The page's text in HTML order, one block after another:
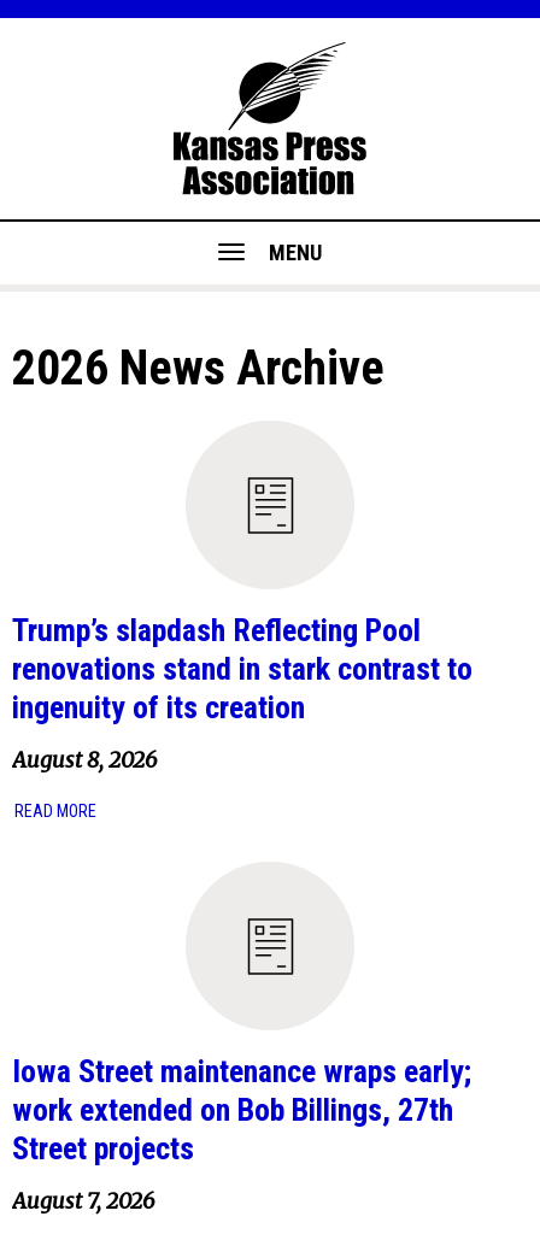
MENU
2026 News Archive
Trump’s slapdash Reflecting Pool
renovations stand in stark contrast to
ingenuity of its creation
August 8, 2026
READ MORE
Iowa Street maintenance wraps early;
work extended on Bob Billings, 27th
Street projects
August 7, 2026